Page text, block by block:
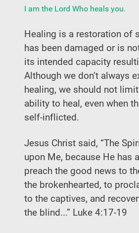
I am the Lord Who heals you.
Healing is a restoration of
has been damaged or is
its intended capacity
Although we don’t always
healing, we should not
ability to heal, even when
self-inflicted.
Jesus Christ said, “The
upon Me, because He has
preach the good news to
the brokenhearted, to
to the captives, and
the blind...” Luke 4:17-19